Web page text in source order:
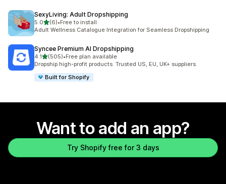
SexyLiving: Adult Dropshipping
5.0out of 5 stars
(6)
6 total reviews
•Free to install
Adult Wellness Catalogue Integration for Seamless Dropshipping
Syncee Premium AI Dropshipping
4.1out of 5 stars
(505)
505 total reviews
•Free plan available
Dropship high-profit products. Trusted US, EU, UK+ suppliers.
Built for Shopify
Want to add an app?
Try Shopify free for 3 days